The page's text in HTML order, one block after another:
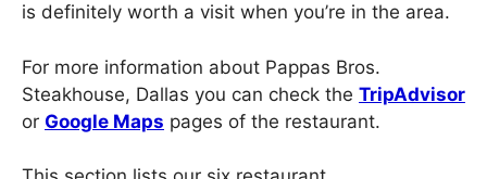
is definitely worth a visit when you’re in the area.
For more information about Pappas Bros.
Steakhouse, Dallas you can check the TripAdvisor
or Google Maps pages of the restaurant.